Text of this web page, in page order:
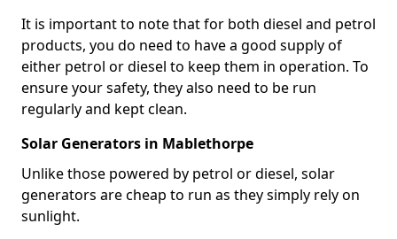
It is important to note that for both diesel and petrol
products, you do need to have a good supply of
either petrol or diesel to keep them in operation. To
ensure your safety, they also need to be run
regularly and kept clean.
Solar Generators in Mablethorpe
Unlike those powered by petrol or diesel, solar
generators are cheap to run as they simply rely on
sunlight.